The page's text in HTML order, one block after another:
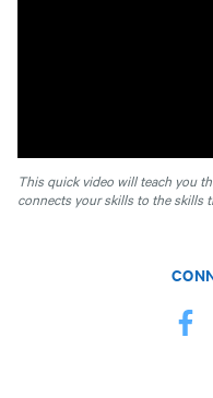
This quick video will teach you
connects your skills to the skills